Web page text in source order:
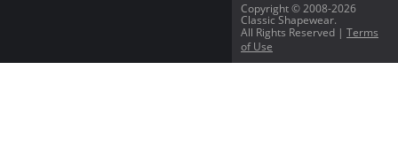
Copyright © 2008-2026
Classic Shapewear.
All Rights Reserved | Terms
of Use